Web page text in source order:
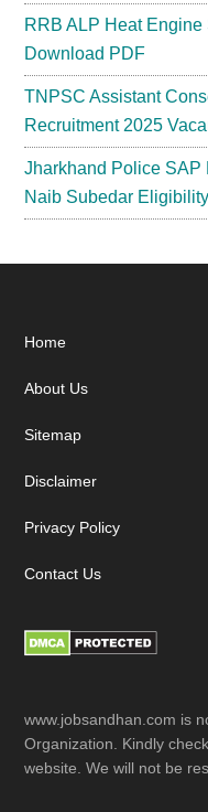
RRB ALP Heat
Download PDF
TNPSC Assistant
Recruitment 2025
Jharkhand Police SAP
Naib Subedar Eligibility
Footer
Home
About Us
Sitemap
Disclaimer
Privacy Policy
Contact Us
www.jobsandhan.com is
Organization. Kindly
website. We will not be